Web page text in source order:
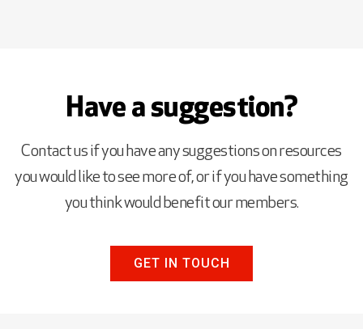
Have a suggestion?
Contact us if you have any suggestions on resources
you would like to see more of, or if you have something
you think would benefit our members.
GET IN TOUCH